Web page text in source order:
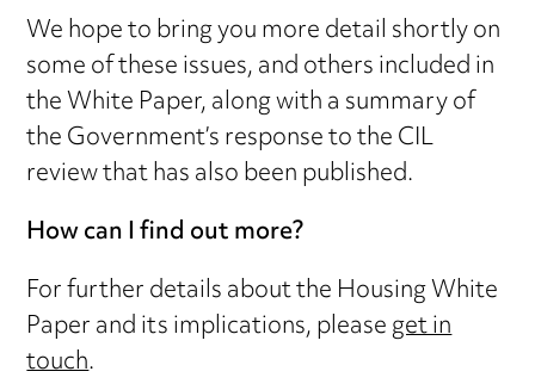
We hope to bring you more detail shortly on
some of these issues, and others included in
the White Paper, along with a summary of
the Government’s response to the CIL
review that has also been published.
How can I find out more?
For further details about the Housing White
Paper and its implications, pleaseget in
touch.